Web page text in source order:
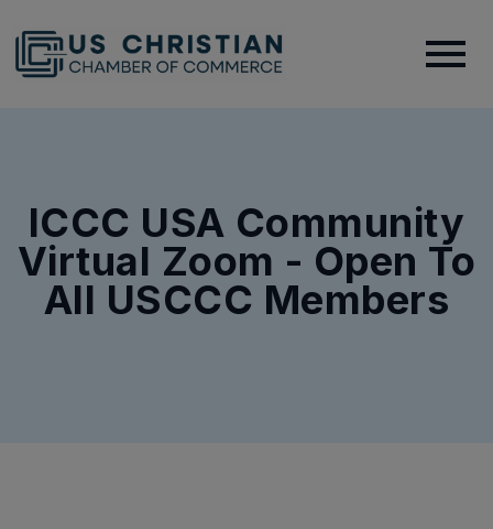
ICCC USA Community
Virtual Zoom - Open To
All USCCC Members